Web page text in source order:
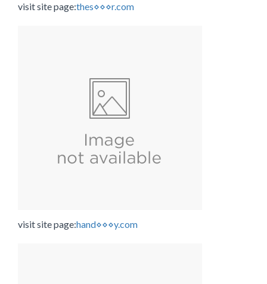
visit site page:thes⋄⋄⋄r.com
visit site page:hand⋄⋄⋄y.com